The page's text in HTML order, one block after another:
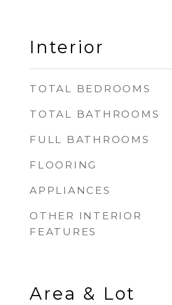
Interior
TOTAL BEDROOMS
TOTAL BATHROOMS
FULL BATHROOMS
FLOORING
APPLIANCES
OTHER INTERIOR
FEATURES
Area & Lot